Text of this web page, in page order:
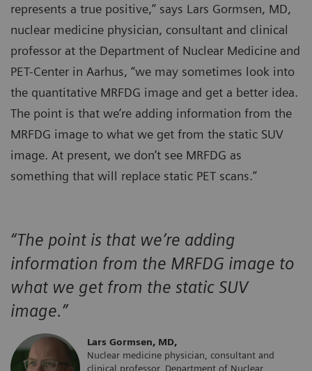
represents a true positive,” says Lars Gormsen, MD,
nuclear medicine physician, consultant and clinical
professor at the Department of Nuclear Medicine and
PET-Center in Aarhus, “we may sometimes look into
the quantitative MRFDG image and get a better idea.
The point is that we’re adding information from the
MRFDG image to what we get from the static SUV
image. At present, we don’t see MRFDG as
something that will replace static PET scans.”
“The point is that we’re adding
information from the MRFDG image to
what we get from the static SUV
image.”
Lars Gormsen, MD,
Nuclear medicine physician, consultant and
clinical professor, Department of Nuclear